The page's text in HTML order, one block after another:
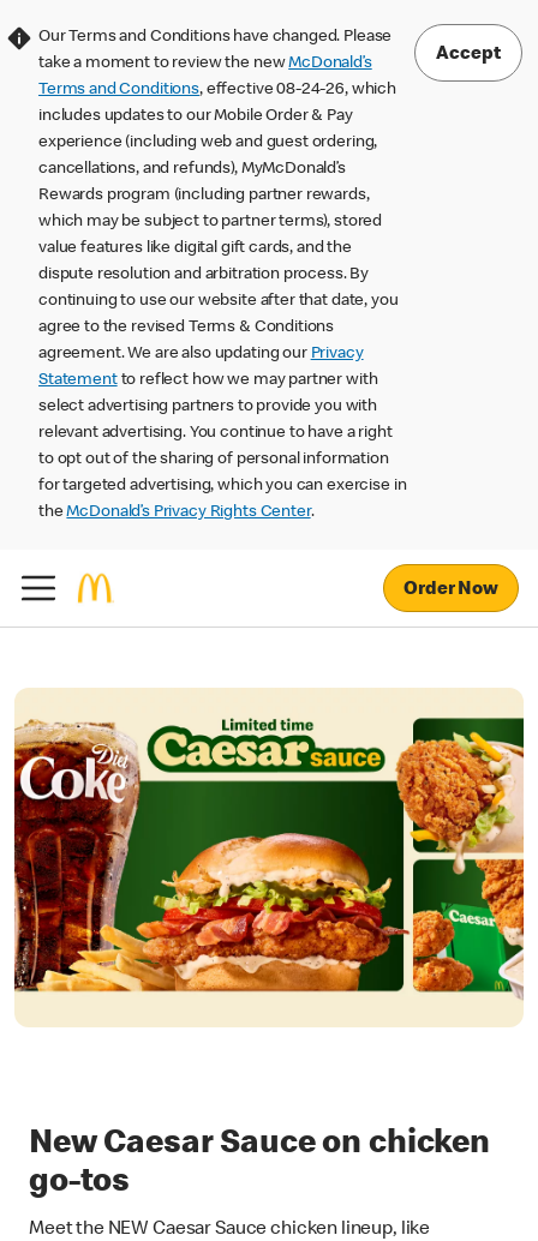
Our Terms and Conditions have changed. Please
take a moment to review the newMcDonald’s
Terms and Conditions, effective 08-24-26, which
includes updates to our Mobile Order & Pay
experience (including web and guest ordering,
cancellations, and refunds), MyMcDonald’s
Rewards program (including partner rewards,
which may be subject to partner terms), stored
value features like digital gift cards, and the
dispute resolution and arbitration process. By
continuing to use our website after that date, you
agree to the revised Terms & Conditions
agreement. We are also updating our Privacy
Statementto reflect how we may partner with
select advertising partners to provide you with
relevant advertising. You continue to have a right
to opt out of the sharing of personal information
for targeted advertising, which you can exercise in
theMcDonald’s Privacy Rights Center.
Accept
Order Now
New Caesar Sauce on chicken
go-tos
Meet the NEW Caesar Sauce chicken lineup, like